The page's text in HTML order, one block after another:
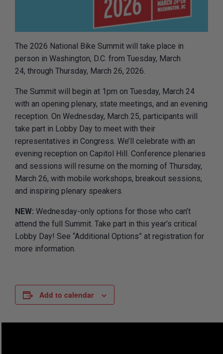
The 2026 National Bike Summit will take place in
person in Washington, D.C. from Tuesday, March
24, through Thursday, March 26, 2026.
The Summit will begin at 1pm on Tuesday, March 24
with an opening plenary, state meetings, and an evening
reception. On Wednesday, March 25, participants will
take part in Lobby Day to meet with their
representatives in Congress. We’ll celebrate with an
evening reception on Capitol Hill. Conference plenaries
and sessions will resume on the morning of Thursday,
March 26, with mobile workshops, breakout sessions,
and inspiring plenary speakers.
NEW: Wednesday-only options for those who can’t
attend the full Summit. Take part in this year’s critical
Lobby Day! See “Additional Options” at registration for
more information.
Add to calendar